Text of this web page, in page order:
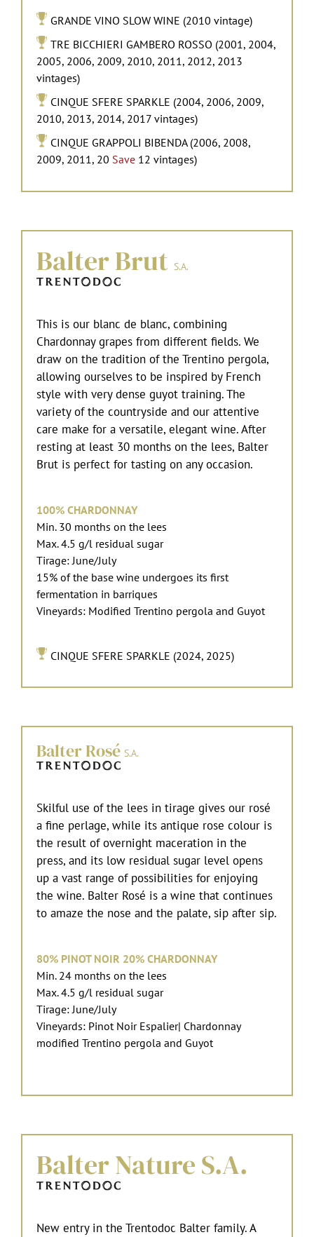
GRANDE VINO SLOW WINE (2010 vintage)
TRE BICCHIERI GAMBERO ROSSO (2001, 2004,
2005, 2006, 2009, 2010, 2011, 2012, 2013
vintages)
CINQUE SFERE SPARKLE (2004, 2006, 2009,
2010, 2013, 2014, 2017 vintages)
CINQUE GRAPPOLI BIBENDA (2006, 2008,
2009, 2011, 20 Save 12 vintages)
Balter Brut S.A.
This is our blanc de blanc, combining
Chardonnay grapes from different fields. We
draw on the tradition of the Trentino pergola,
allowing ourselves to be inspired by French
style with very dense guyot training. The
variety of the countryside and our attentive
care make for a versatile, elegant wine. After
resting at least 30 months on the lees, Balter
Brut is perfect for tasting on any occasion.
100% CHARDONNAY
Min. 30 months on the lees
Max. 4.5 g/l residual sugar
Tirage: June/July
15% of the base wine undergoes its first
fermentation in barriques
Vineyards: Modified Trentino pergola and Guyot
CINQUE SFERE SPARKLE (2024, 2025)
Balter Rosé S.A.
Skilful use of the lees in tirage gives our rosé
a fine perlage, while its antique rose colour is
the result of overnight maceration in the
press, and its low residual sugar level opens
up a vast range of possibilities for enjoying
the wine. Balter Rosé is a wine that continues
to amaze the nose and the palate, sip after sip.
80% PINOT NOIR 20% CHARDONNAY
Min. 24 months on the lees
Max. 4.5 g/l residual sugar
Tirage: June/July
Vineyards: Pinot Noir Espalier| Chardonnay
modified Trentino pergola and Guyot
Balter Nature S.A.
New entry in the Trentodoc Balter family. A